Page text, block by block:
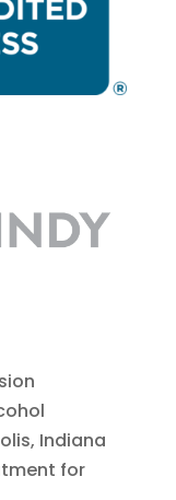
Indiana
for